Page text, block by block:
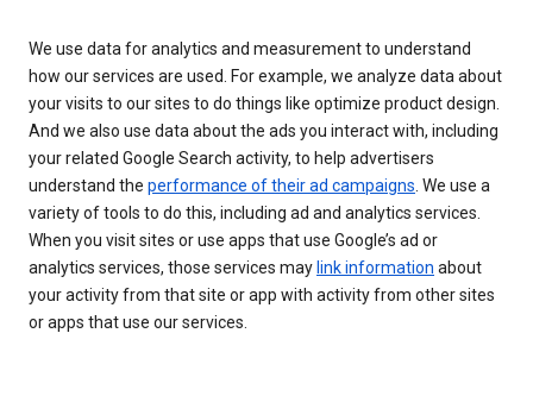
We use data for analytics and measurement to understand
how our services are used. For example, we analyze data about
your visits to our sites to do things like optimize product design.
And we also use data about the ads you interact with, including
your related Google Search activity, to help advertisers
understand the performance of their ad campaigns. We use a
variety of tools to do this, including ad and analytics services.
When you visit sites or use apps that use Google’s ad or
analytics services, those services may link information about
your activity from that site or app with activity from other sites
or apps that use our services.